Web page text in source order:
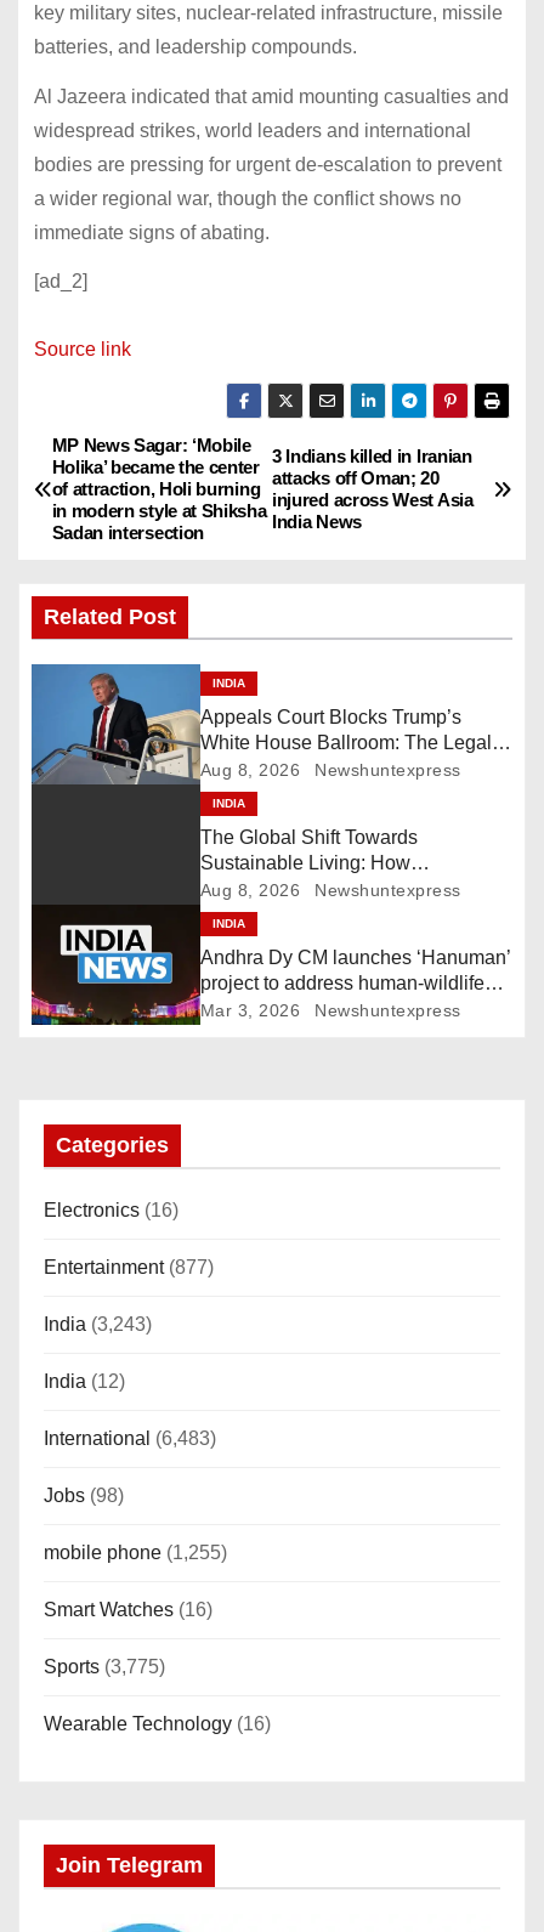
key military sites, nuclear-related infrastructure, missile
batteries, and leadership compounds.
Al Jazeera indicated that amid mounting casualties and
widespread strikes, world leaders and international
bodies are pressing for urgent de-escalation to prevent
a wider regional war, though the conflict shows no
immediate signs of abating.
[ad_2]
Source link
P
o
n
v
a
i
n
3 Indians killed in Iranian
attacks off Oman; 20
injured across West Asia
India News
MP News Sagar: ‘Mobile
Holika’ became the center
of attraction, Holi burning
in modern style at Shiksha
Sadan intersection
Related Post
INDIA
Appeals Court Blocks Trump’s
White House Ballroom: The Legal
Battle Heads to the Supreme Court
Aug 8, 2026 Newshuntexpress
INDIA
The Global Shift Towards
Sustainable Living: How
Technology and Policy are Shaping
a Greener Future
Aug 8, 2026 Newshuntexpress
INDIA
Andhra Dy CM launches ‘Hanuman’
project to address human-wildlife
conflict. India News
Mar 3, 2026 Newshuntexpress
Categories
Electronics (16)
Entertainment(877)
India (3,243)
India (12)
International (6,483)
Jobs (98)
mobile phone (1,255)
Smart Watches (16)
Sports (3,775)
Wearable Technology (16)
Join Telegram